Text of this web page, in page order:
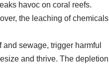
havoc on coral reefs.
the leaching of chemicals
sewage, trigger harmful
and thrive. The depletion